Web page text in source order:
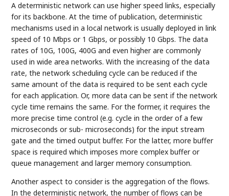
A deterministic network can use higher speed links, especially
for its backbone. At the time of publication, deterministic
mechanisms used in a local network is usually deployed in link
speed of 10 Mbps or 1 Gbps, or possibly 10 Gbps. The data
rates of 10G, 100G, 400G and even higher are commonly
used in wide area networks. With the increasing of the data
rate, the network scheduling cycle can be reduced if the
same amount of the data is required to be sent each cycle
for each application. Or, more data can be sent if the network
cycle time remains the same. For the former, it requires the
more precise time control (e.g. cycle in the order of a few
microseconds or sub- microseconds) for the input stream
gate and the timed output buffer. For the latter, more buffer
space is required which imposes more complex buffer or
queue management and larger memory consumption.
Another aspect to consider is the aggregation of the flows.
In the deterministic network, the number of flows can be